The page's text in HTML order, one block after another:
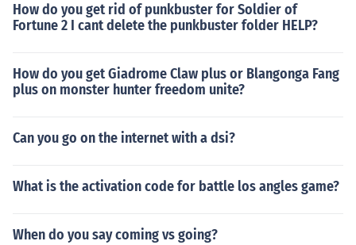
How do you get rid of punkbuster for Soldier of
Fortune 2 I cant delete the punkbuster folder HELP?
How do you get Giadrome Claw plus or Blangonga Fang
plus on monster hunter freedom unite?
Can you go on the internet with a dsi?
What is the activation code for battle los angles game?
When do you say coming vs going?